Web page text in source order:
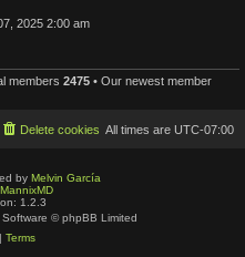
2025 2:00 am
members 2475 • Our newest member
All times are UTC-07:00
Delete cookies
by Melvin García
MannixMD
1.2.3
© phpBB Limited
Terms